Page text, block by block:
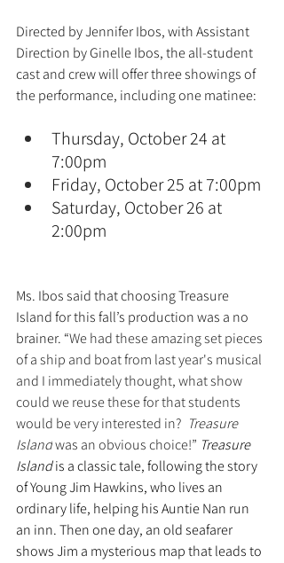
Directed by Jennifer Ibos, with Assistant
Direction by Ginelle Ibos, the all-student
cast and crew will offer three showings of
the performance, including one matinee:
Thursday, October 24 at
7:00pm
Friday, October 25 at 7:00pm
Saturday, October 26 at
2:00pm
Ms. Ibos said that choosing Treasure
Island for this fall’s production was a no
brainer. “We had these amazing set pieces
of a ship and boat from last year's musical
and I immediately thought, what show
could we reuse these for that students
would be very interested in? Treasure
Island was an obvious choice!” Treasure
Island is a classic tale, following the story
of Young Jim Hawkins, who lives an
ordinary life, helping his Auntie Nan run
an inn. Then one day, an old seafarer
shows Jim a mysterious map that leads to